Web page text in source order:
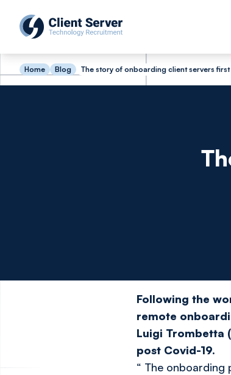
Home Blog The story of onboarding client servers
Following the
remote
Luigi Trombetta
post Covid-19.
“ The onboarding